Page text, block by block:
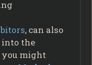
, can also
the
you might